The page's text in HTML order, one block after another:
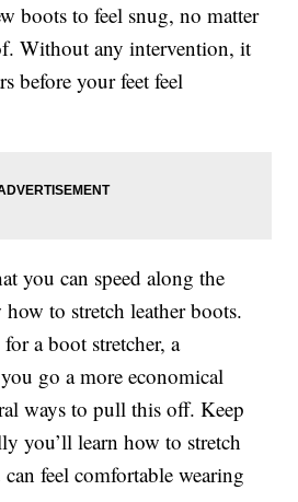
boots to feel snug, no matter
Without any intervention, it
before your feet feel
you can speed along the
to stretch leather boots.
a boot stretcher, a
go a more economical
ways to pull this off. Keep
you’ll learn how to stretch
feel comfortable wearing